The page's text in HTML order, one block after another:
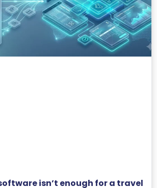
isn’t enough for a travel